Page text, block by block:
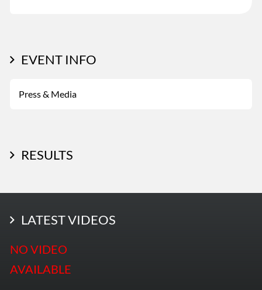
EVENT INFO
Press & Media
RESULTS
LATEST PHOTOS
LATEST VIDEOS
NO VIDEO
AVAILABLE